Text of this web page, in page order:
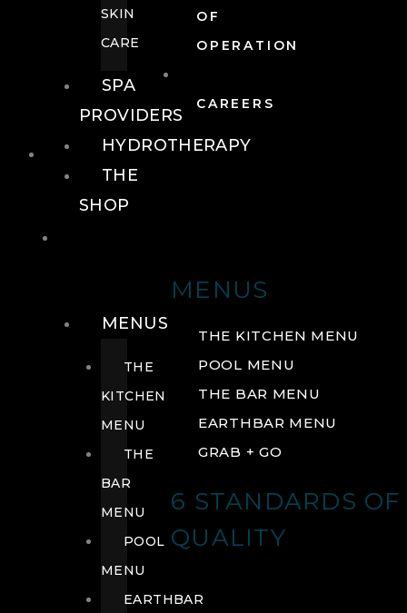
OF
OPERATION
CAREERS
FOOD + DRINK
MENUS
THE KITCHEN MENU
POOL MENU
THE BAR MENU
EARTHBAR MENU
GRAB + GO
6 STANDARDS OF
QUALITY
SKIN
CARE
SPA
PROVIDERS
HYDROTHERAPY
THE
SHOP
MENUS
THE
KITCHEN
MENU
THE
BAR
MENU
POOL
MENU
EARTHBAR